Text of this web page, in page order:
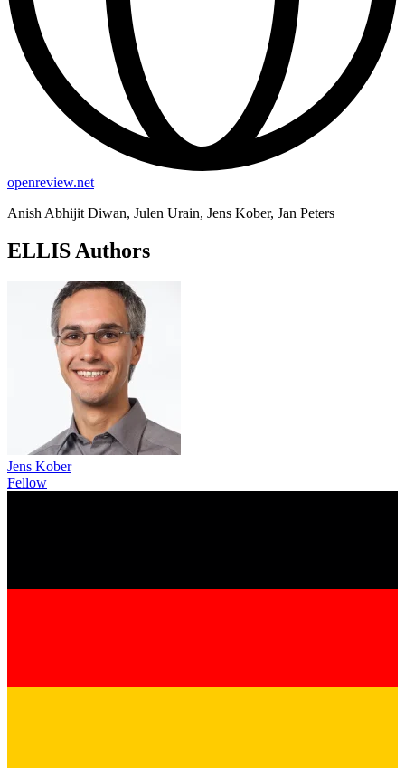
openreview.net
Anish Abhijit Diwan, Julen Urain, Jens Kober, Jan Peters
ELLIS Authors
Jens Kober
Fellow